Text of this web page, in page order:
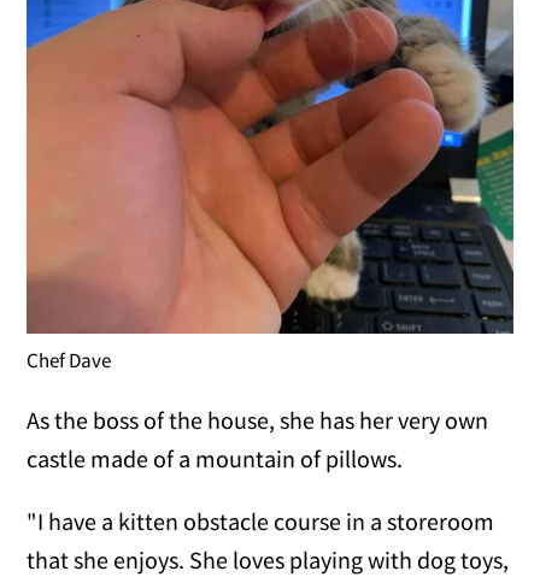
Chef Dave
As the boss of the house, she has her very own
castle made of a mountain of pillows.
"I have a kitten obstacle course in a storeroom
that she enjoys. She loves playing with dog toys,